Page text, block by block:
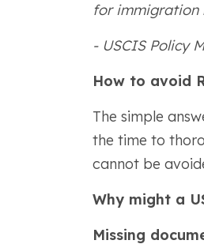
for immigration
- USCIS Policy
How to avoid
The simple
the time to
cannot be
Why might a
Missing